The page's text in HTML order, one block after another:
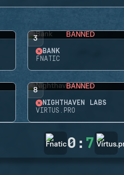
3 BANNED
BANK
FNATIC
8 BANNED
NIGHTHAVEN LABS
VIRTUS.PRO
0 : 7